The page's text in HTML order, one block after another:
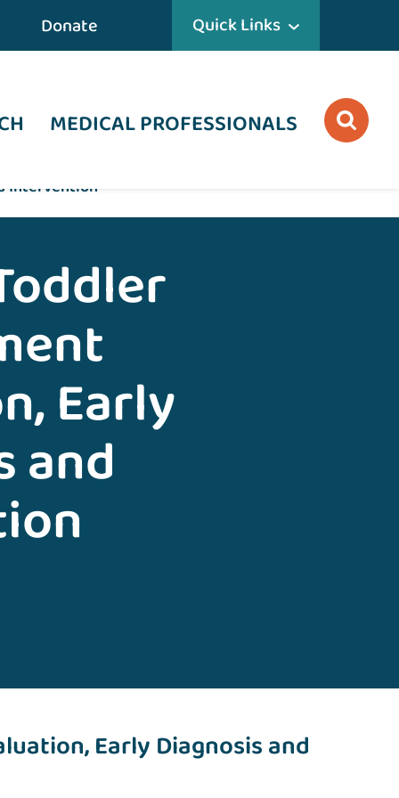
Donate Quick Links
MEDICAL PROFESSIONALS
Intervention
Early
and
Early Diagnosis and